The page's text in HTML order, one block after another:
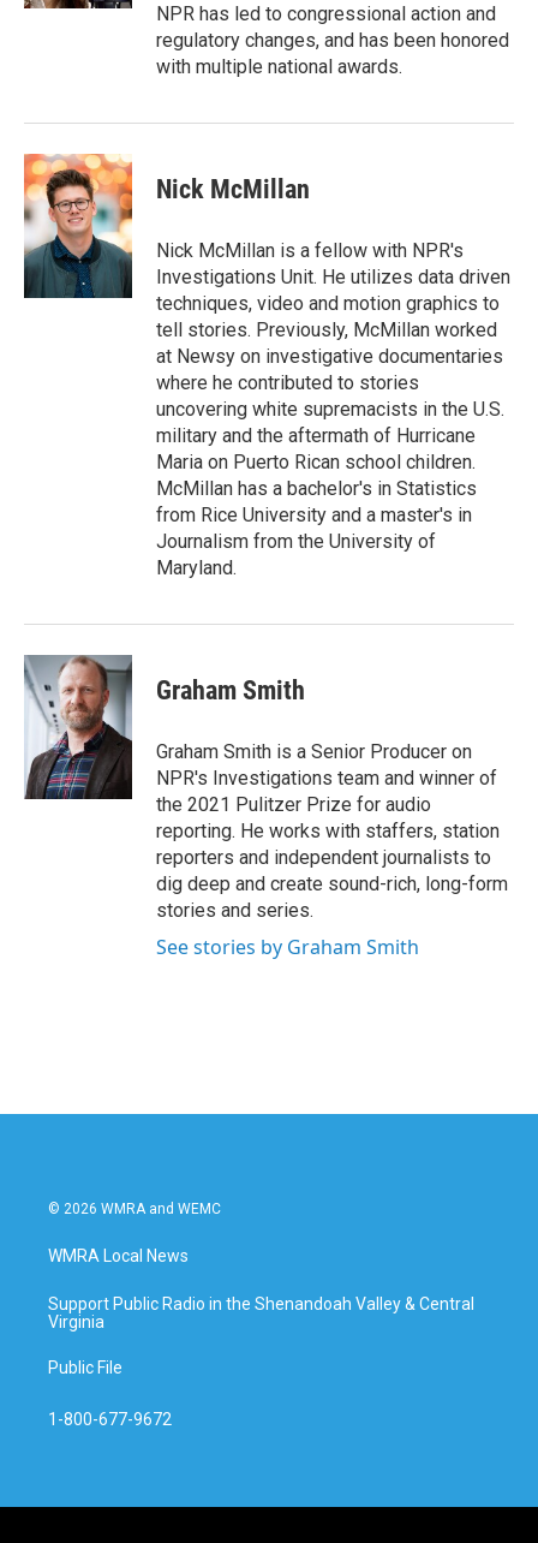
NPR has led to congressional action and
regulatory changes, and has been honored
with multiple national awards.
Nick McMillan
Nick McMillan is a fellow with NPR's
Investigations Unit. He utilizes data driven
techniques, video and motion graphics to
tell stories. Previously, McMillan worked
at Newsy on investigative documentaries
where he contributed to stories
uncovering white supremacists in the U.S.
military and the aftermath of Hurricane
Maria on Puerto Rican school children.
McMillan has a bachelor's in Statistics
from Rice University and a master's in
Journalism from the University of
Maryland.
Graham Smith
Graham Smith is a Senior Producer on
NPR's Investigations team and winner of
the 2021 Pulitzer Prize for audio
reporting. He works with staffers, station
reporters and independent journalists to
dig deep and create sound-rich, long-form
stories and series.
See stories by Graham Smith
© 2026 WMRA and WEMC
WMRA Local News
Support Public Radio in the Shenandoah Valley & Central
Virginia
Public File
1-800-677-9672